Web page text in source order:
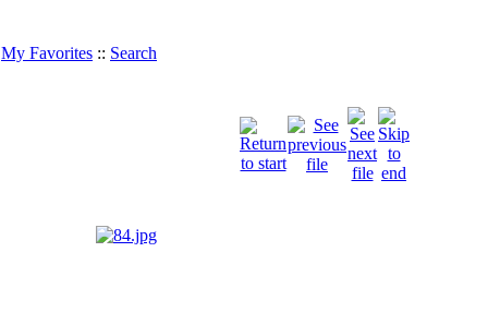
My Favorites :: Search